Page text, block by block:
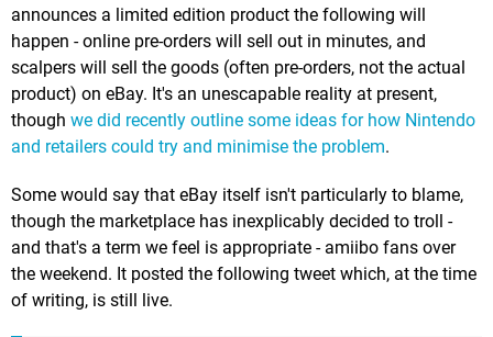
announces a limited edition product the following will
happen - online pre-orders will sell out in minutes, and
scalpers will sell the goods (often pre-orders, not the actual
product) on eBay. It's an unescapable reality at present,
though we did recently outline some ideas for how Nintendo
and retailers could try and minimise the problem.
Some would say that eBay itself isn't particularly to blame,
though the marketplace has inexplicably decided to troll -
and that's a term we feel is appropriate - amiibo fans over
the weekend. It posted the following tweet which, at the time
of writing, is still live.